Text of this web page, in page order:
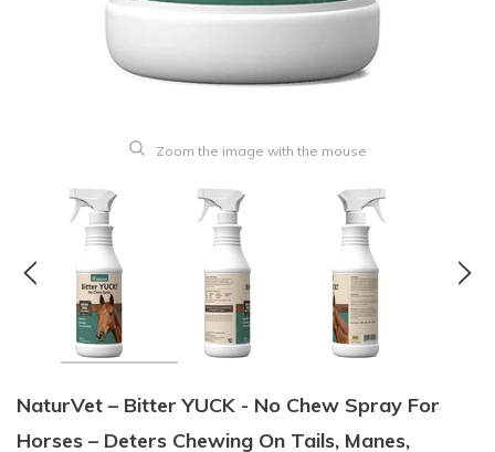
Zoom the image with the mouse
NaturVet – Bitter YUCK - No Chew Spray For
Horses – Deters Chewing On Tails, Manes,